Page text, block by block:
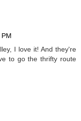
I love it! And they're
to go the thrifty route